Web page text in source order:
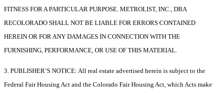
FITNESS FOR A PARTICULAR PURPOSE. METROLIST, INC., DBA
RECOLORADO SHALL NOT BE LIABLE FOR ERRORS CONTAINED
HEREIN OR FOR ANY DAMAGES IN CONNECTION WITH THE
FURNISHING, PERFORMANCE, OR USE OF THIS MATERIAL.
3. PUBLISHER’S NOTICE: All real estate advertised herein is subject to the
Federal Fair Housing Act and the Colorado Fair Housing Act, which Acts make